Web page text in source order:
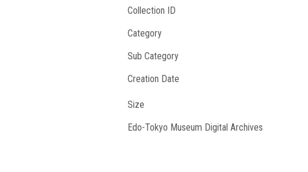
Collection ID
Category
Sub Category
Creation Date
Size
Edo-Tokyo Museum Digital Archives